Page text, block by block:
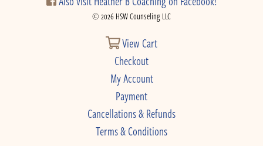
© 2026 HSW Counseling LLC
View Cart
Checkout
My Account
Payment
Cancellations & Refunds
Terms & Conditions